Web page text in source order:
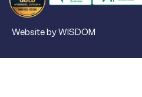
Website by WISDOM